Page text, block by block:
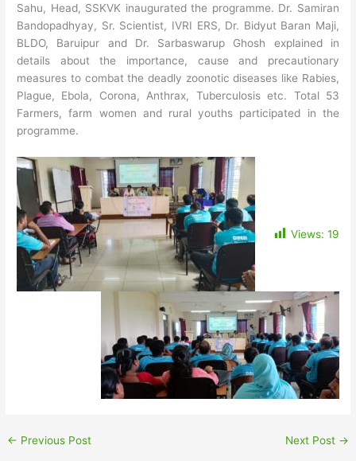
Sahu, Head, SSKVK inaugurated the programme. Dr. Samiran
Bandopadhyay, Sr. Scientist, IVRI ERS, Dr. Bidyut Baran Maji,
BLDO, Baruipur and Dr. Sarbaswarup Ghosh explained in
details about the importance, cause and precautionary
measures to combat the deadly zoonotic diseases like Rabies,
Plague, Ebola, Corona, Anthrax, Tuberculosis etc. Total 53
Farmers, farm women and rural youths participated in the
programme.
Views: 19
← Previous Post Next Post →